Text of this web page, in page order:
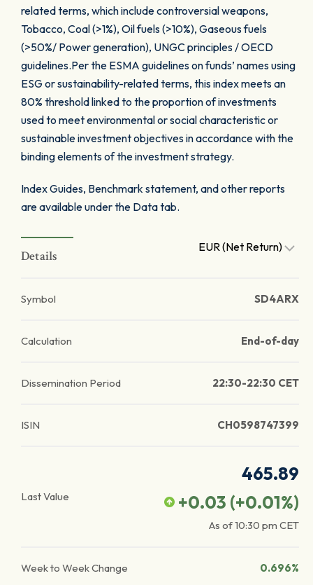
related terms, which include controversial weapons,
Tobacco, Coal (>1%), Oil fuels (>10%), Gaseous fuels
(>50%/ Power generation), UNGC principles / OECD
guidelines.Per the ESMA guidelines on funds’ names using
ESG or sustainability-related terms, this index meets an
80% threshold linked to the proportion of investments
used to meet environmental or social characteristic or
sustainable investment objectives in accordance with the
binding elements of the investment strategy.
Index Guides, Benchmark statement, and other reports
are available under the Data tab.
Details
EUR (Net Return)
Symbol SD4ARX
Calculation End-of-day
Dissemination Period 22:30-22:30 CET
ISIN CH0598747399
Last Value
465.89
+0.03 (+0.01%)
As of10:30 pm CET
Week to Week Change 0.696%